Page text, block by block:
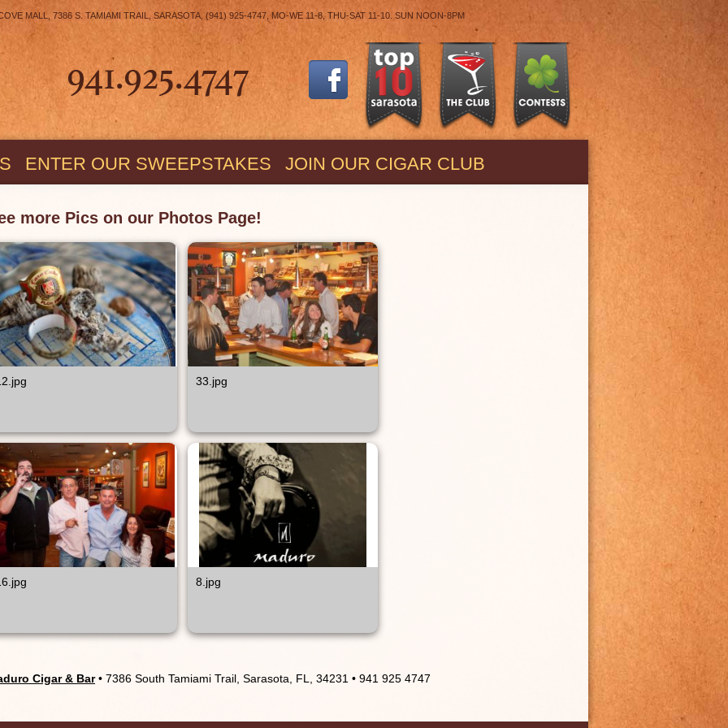
MALL, 7386 S. TAMIAMI TRAIL, SARASOTA, (941) 925-4747, MO-WE 11-8, THU-SAT 11-10. SUN NOON-8PM
ENTER OUR SWEEPSTAKES JOIN OUR CIGAR CLUB
more Pics on our Photos Page!
33.jpg
8.jpg
Cigar & Bar• 7386 South Tamiami Trail, Sarasota, FL, 34231 • 941 925 4747